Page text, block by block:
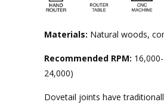
Materials: Natural woods,
Recommended RPM:
24,000)
Dovetail joints have